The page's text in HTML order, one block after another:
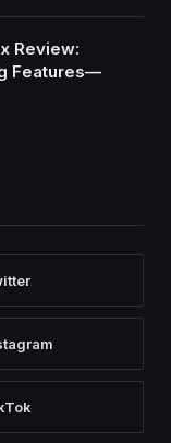
Review:
Features—